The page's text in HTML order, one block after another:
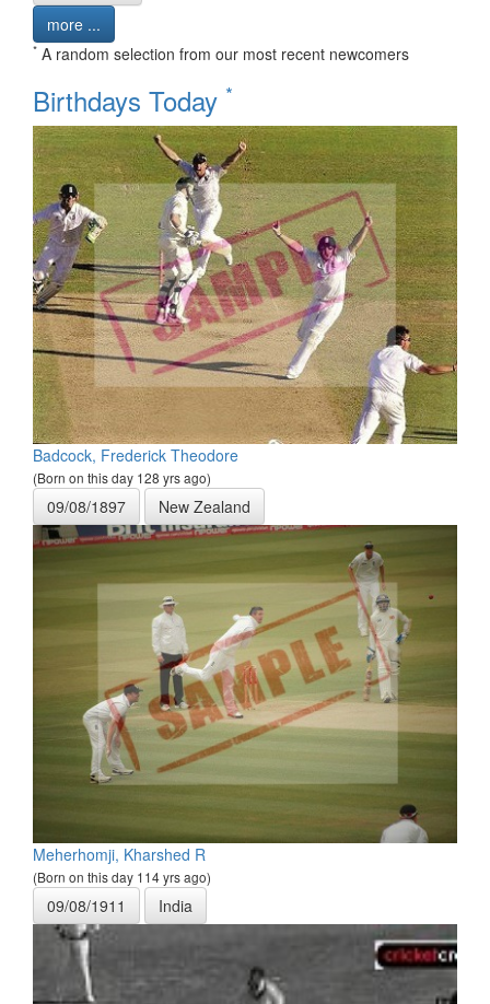
more ...
* A random selection from our most recent newcomers
Birthdays Today *
Badcock, Frederick Theodore
(Born on this day 128 yrs ago)
09/08/1897 New Zealand
Meherhomji, Kharshed R
(Born on this day 114 yrs ago)
09/08/1911 India